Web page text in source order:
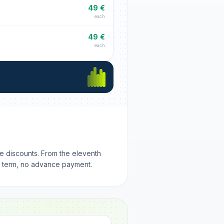
49 €
each
49 €
each
discounts. From the eleventh
no advance payment.